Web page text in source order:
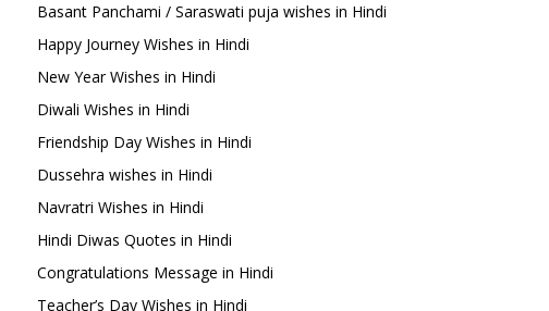
Basant Panchami / Saraswati puja wishes in Hindi
Happy Journey Wishes in Hindi
New Year Wishes in Hindi
Diwali Wishes in Hindi
Friendship Day Wishes in Hindi
Dussehra wishes in Hindi
Navratri Wishes in Hindi
Hindi Diwas Quotes in Hindi
Congratulations Message in Hindi
Teacher’s Day Wishes in Hindi